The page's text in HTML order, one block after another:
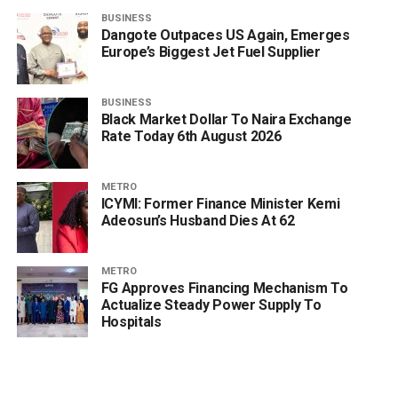
BUSINESS
Dangote Outpaces US Again, Emerges
Europe’s Biggest Jet Fuel Supplier
BUSINESS
Black Market Dollar To Naira Exchange
Rate Today 6th August 2026
METRO
ICYMI: Former Finance Minister Kemi
Adeosun’s Husband Dies At 62
METRO
FG Approves Financing Mechanism To
Actualize Steady Power Supply To
Hospitals